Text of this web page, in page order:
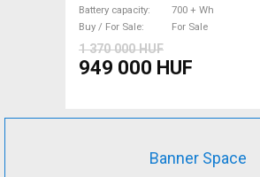
Battery capacity
700 + Wh
Buy / For Sale
For Sale
1 370 000 HUF
949 000 HUF
Banner Space